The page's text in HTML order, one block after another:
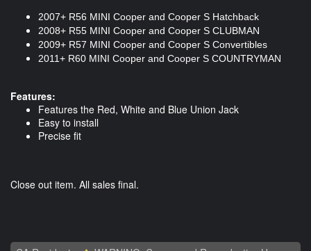
2007+ R56 MINI Cooper and Cooper S Hatchback
2008+ R55 MINI Cooper and Cooper S CLUBMAN
2009+ R57 MINI Cooper and Cooper S Convertibles
2011+ R60 MINI Cooper and Cooper S COUNTRYMAN
Features:
Features the Red, White and Blue Union Jack
Easy to install
Precise fit
Close out item. All sales final.